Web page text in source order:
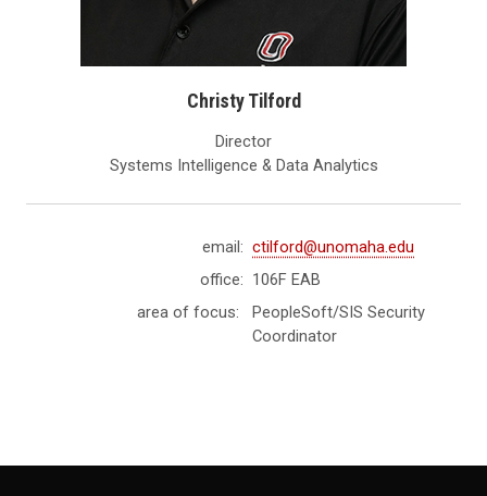
Christy Tilford
Director
Systems Intelligence & Data Analytics
email: ctilford@unomaha.edu
office: 106F EAB
area of focus:
PeopleSoft/SIS Security
Coordinator